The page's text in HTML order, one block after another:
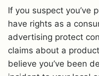
If you suspect you’ve
have rights as a
advertising protect
claims about a
believe you’ve been